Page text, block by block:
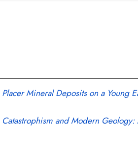
Placer Mineral Deposits on a Young
Catastrophism and Modern